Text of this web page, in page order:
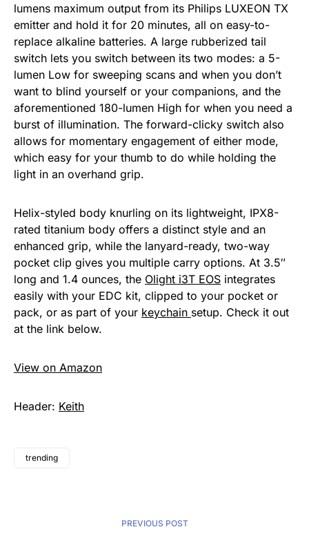
lumens maximum output from its Philips LUXEON TX
emitter and hold it for 20 minutes, all on easy-to-
replace alkaline batteries. A large rubberized tail
switch lets you switch between its two modes: a 5-
lumen Low for sweeping scans and when you don’t
want to blind yourself or your companions, and the
aforementioned 180-lumen High for when you need a
burst of illumination. The forward-clicky switch also
allows for momentary engagement of either mode,
which easy for your thumb to do while holding the
light in an overhand grip.
Helix-styled body knurling on its lightweight, IPX8-
rated titanium body offers a distinct style and an
enhanced grip, while the lanyard-ready, two-way
pocket clip gives you multiple carry options. At 3.5″
long and 1.4 ounces, the Olight i3T EOS integrates
easily with your EDC kit, clipped to your pocket or
pack, or as part of your keychain setup. Check it out
at the link below.
View on Amazon
Header: Keith
trending
PREVIOUS POST